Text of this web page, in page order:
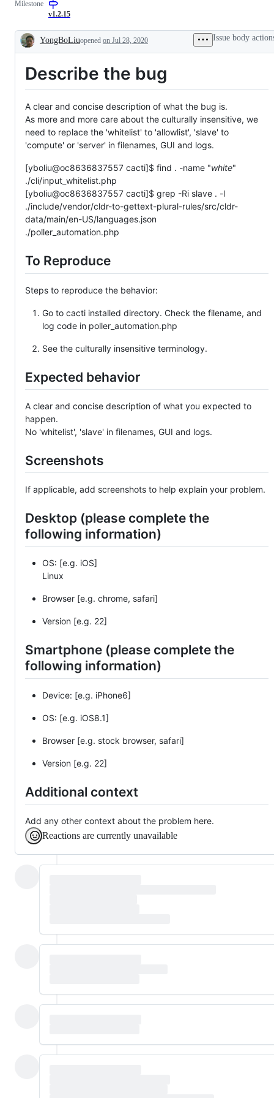
Milestone
v1.2.15
Description
YongBoLiuopened on Jul 28, 2020 Issue body
Describe the bug
A clear and concise description of what the bug is.
As more and more care about the culturally insensitive, we
need to replace the 'whitelist' to 'allowlist', 'slave' to
'compute' or 'server' in filenames, GUI and logs.
[yboliu@oc8636837557 cacti]$ find . -name "white"
./cli/input_whitelist.php
[yboliu@oc8636837557 cacti]$ grep -Ri slave . -l
./include/vendor/cldr-to-gettext-plural-rules/src/cldr-
data/main/en-US/languages.json
./poller_automation.php
To Reproduce
Steps to reproduce the behavior:
Go to cacti installed directory. Check the filename, and
log code in poller_automation.php
See the culturally insensitive terminology.
Expected behavior
A clear and concise description of what you expected to
happen.
No 'whitelist', 'slave' in filenames, GUI and logs.
Screenshots
If applicable, add screenshots to help explain your problem.
Desktop (please complete the
following information)
OS: [e.g. iOS]
Linux
Browser [e.g. chrome, safari]
Version [e.g. 22]
Smartphone (please complete the
following information)
Device: [e.g. iPhone6]
OS: [e.g. iOS8.1]
Browser [e.g. stock browser, safari]
Version [e.g. 22]
Additional context
Add any other context about the problem here.
Reactions are currently unavailable